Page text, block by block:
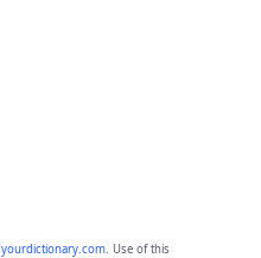
yourdictionary.com. Use of this